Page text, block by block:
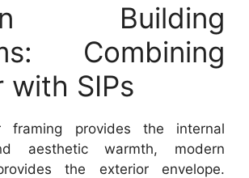
Building
Combining
with SIPs
framing provides the internal
aesthetic warmth, modern
the exterior envelope.